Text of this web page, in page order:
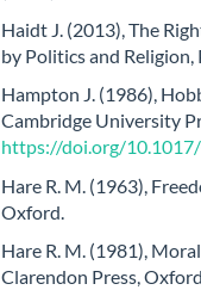
Haidt J. (2013), The
by Politics and Religion,
Hampton J. (1986),
Cambridge University
https://doi.org/
Hare R. M. (1963),
Oxford.
Hare R. M. (1981),
Clarendon Press,